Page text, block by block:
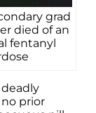
grad
died of an
fentanyl
prior